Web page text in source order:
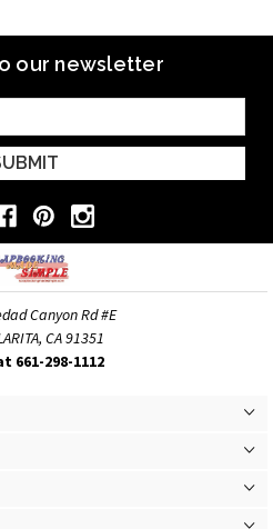
our newsletter
Canyon Rd #E
CA 91351
661-298-1112